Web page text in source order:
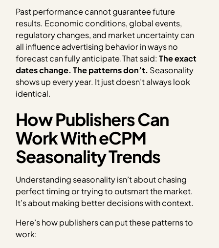
Past performance cannot guarantee future
results. Economic conditions, global events,
regulatory changes, and market uncertainty can
all influence advertising behavior in ways no
forecast can fully anticipate.That said:The exact
dates change. The patterns don’t. Seasonality
shows up every year. It just doesn’t always look
identical.
How Publishers Can
Work With eCPM
Seasonality Trends
Understanding seasonality isn’t about chasing
perfect timing or trying to outsmart the market.
It’s about making better decisions with context.
Here’s how publishers can put these patterns to
work: